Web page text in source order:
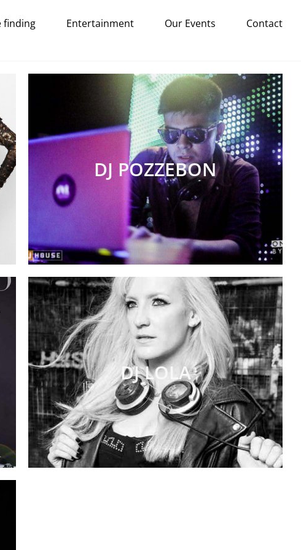
finding Entertainment Our Events Contact
DJ POZZEBON
DJ LOLA